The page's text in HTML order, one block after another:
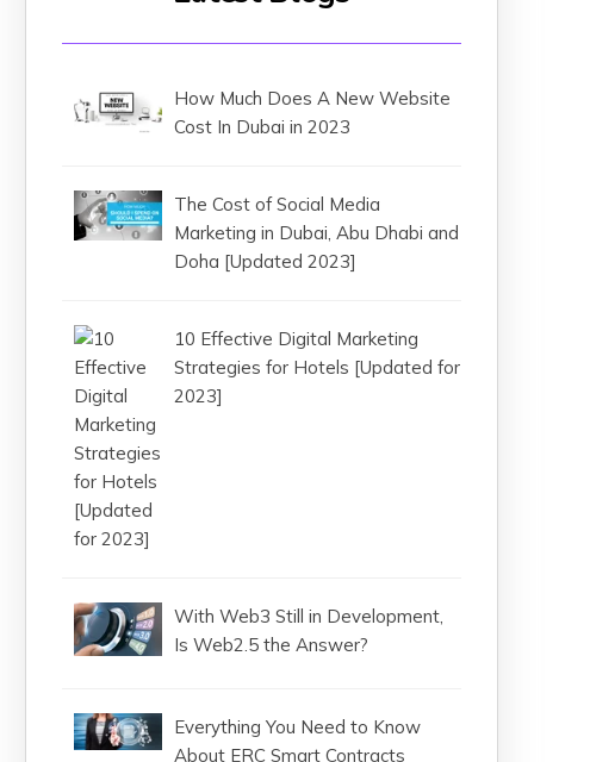
How Much Does A New Website
Cost In Dubai in 2023
The Cost of Social Media
Marketing in Dubai, Abu Dhabi and
Doha [Updated 2023]
10 Effective Digital Marketing
Strategies for Hotels [Updated for
2023]
With Web3 Still in Development,
Is Web2.5 the Answer?
Everything You Need to Know
About ERC Smart Contracts